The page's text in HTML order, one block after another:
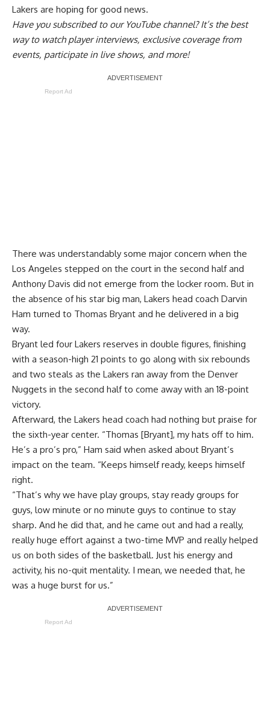
Lakers are hoping for good news.
Have yousubscribed to our YouTube channel? It’s the best
way to watch player interviews, exclusive coverage from
events, participate in live shows, and more!
Report Ad
There was understandably some major concern when the
Los Angeles stepped on the court in the second half and
Anthony Davis did not emerge from the locker room. But in
the absence of his star big man, Lakers head coach Darvin
Ham turned to Thomas Bryant and he delivered in a big
way.
Bryant led four Lakers reserves in double figures, finishing
with a season-high 21 points to go along with six rebounds
and two steals as the Lakers ran away from the Denver
Nuggets in the second half to come away with an 18-point
victory.
Afterward, the Lakers head coach had nothing but praise for
the sixth-year center. “Thomas [Bryant], my hats off to him.
He’s a pro’s pro,” Ham said when asked about Bryant’s
impact on the team. “Keeps himself ready, keeps himself
right.
“That’s why we have play groups, stay ready groups for
guys, low minute or no minute guys to continue to stay
sharp. And he did that, and he came out and had a really,
really huge effort against a two-time MVP and really helped
us on both sides of the basketball. Just his energy and
activity, his no-quit mentality. I mean, we needed that, he
was a huge burst for us.”
Report Ad